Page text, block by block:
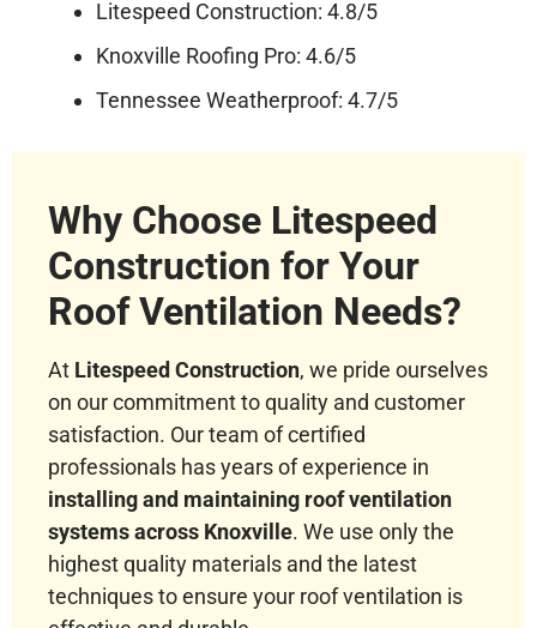
Litespeed Construction: 4.8/5
Knoxville Roofing Pro: 4.6/5
Tennessee Weatherproof: 4.7/5
Why Choose Litespeed
Construction for Your
Roof Ventilation Needs?
At Litespeed Construction, we pride ourselves
on our commitment to quality and customer
satisfaction. Our team of certified
professionals has years of experience in
installing and maintaining roof ventilation
systems across Knoxville. We use only the
highest quality materials and the latest
techniques to ensure your roof ventilation is